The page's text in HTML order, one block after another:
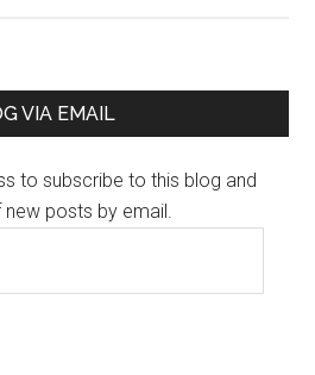
VIA EMAIL
to subscribe to this blog and
posts by email.